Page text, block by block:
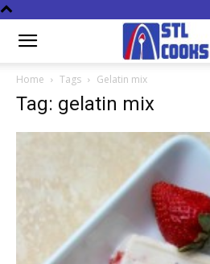
Home Tags Gelatin mix
Tag: gelatin mix